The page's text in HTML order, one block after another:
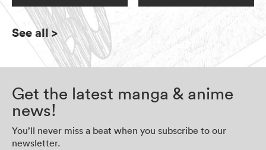
See all>
Get the latest manga & anime
news!
You’ll never miss a beat when you subscribe to our
newsletter.